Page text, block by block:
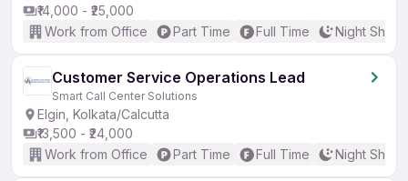
₹14,000 - ₹25,000
Work from Office
Part Time Full Time Night Shift
Customer Service Operations Lead
Smart Call Center Solutions
Elgin, Kolkata/Calcutta
₹13,500 - ₹24,000
Work from Office
Part Time Full Time Night Shift